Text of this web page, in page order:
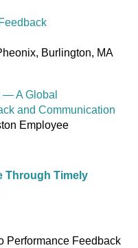
Burlington, MA
— A Global
and Communication
Employee
Through Timely
Performance Feedback